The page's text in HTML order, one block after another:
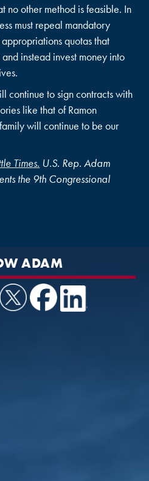
no other method is feasible. In
must repeal mandatory
quotas that
instead invest money into
continue to sign contracts with
like that of Ramon
will continue to be our
Times. U.S. Rep. Adam
the 9th Congressional
ADAM